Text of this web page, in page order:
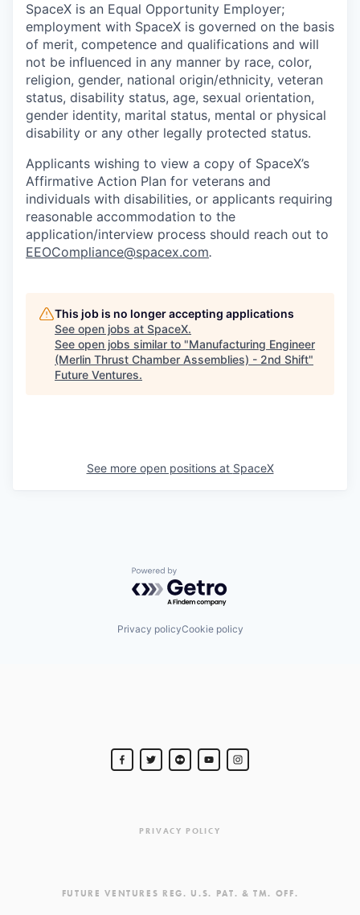
SpaceX is an Equal Opportunity Employer;
employment with SpaceX is governed on the basis
of merit, competence and qualifications and will
not be influenced in any manner by race, color,
religion, gender, national origin/ethnicity, veteran
status, disability status, age, sexual orientation,
gender identity, marital status, mental or physical
disability or any other legally protected status.
Applicants wishing to view a copy of SpaceX’s
Affirmative Action Plan for veterans and
individuals with disabilities, or applicants requiring
reasonable accommodation to the
application/interview process should reach out to
EEOCompliance@spacex.com.
This job is no longer accepting applications
See open jobs at SpaceX.
See open jobs similar to "Manufacturing Engineer
(Merlin Thrust Chamber Assemblies) - 2nd Shift"
Future Ventures.
See more open positions at SpaceX
Powered by Getro.com
Privacy policyCookie policy
PRIVACY POLICY
FUTURE VENTURES REG. U.S. PAT. & TM. OFF.